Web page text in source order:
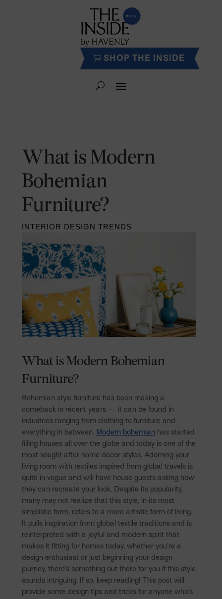
SHOP THE INSIDE
What is Modern
Bohemian
Furniture?
INTERIOR DESIGN TRENDS
What is Modern Bohemian
Furniture?
Bohemian style furniture has been making a
comeback in recent years — it can be found in
industries ranging from clothing to furniture and
everything in between. Modern bohemian has started
filling houses all over the globe and today is one of the
most sought after home decor styles. Adorning your
living room with textiles inspired from global travels is
quite in vogue and will have house guests asking how
they can recreate your look. Despite its popularity,
many may not realize that this style, in its most
simplistic form, refers to a more artistic form of living.
It pulls inspiration from global textile traditions and is
reinterpreted with a joyful and modern spirit that
makes it fitting for homes today, whether you’re a
design enthusiast or just beginning your design
journey, there’s something out there for you if this style
sounds intriguing. If so, keep reading! This post will
provide some design tips and tricks for anyone who’s